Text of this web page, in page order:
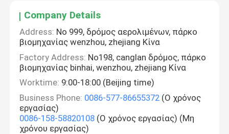
Company Details
Address: Νο 999, δρόμος αερολιμένων, πάρκο
βιομηχανίας wenzhou, zhejiang Κίνα
Factory Address: No198, canglan δρόμος, πάρκο
βιομηχανίας binhai, wenzhou, zhejiang Κίνα
Worktime: 9:00-18:00 (Beijing time)
Business Phone: 0086-577-86655372 (Ο χρόνος
εργασίας)
0086-158-58820108 (Ο χρόνος εργασίας) (Μη
χρόνου εργασίας)